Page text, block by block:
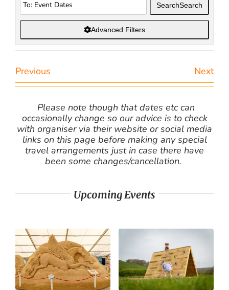
SearchSearch
Advanced Filters
Previous Next
Please note though that dates etc can
occasionally change so our advice is to check
with organiser via their website or social media
links on this page before making any special
travel arrangements just in case there have
been some changes/cancellation.
Upcoming Events